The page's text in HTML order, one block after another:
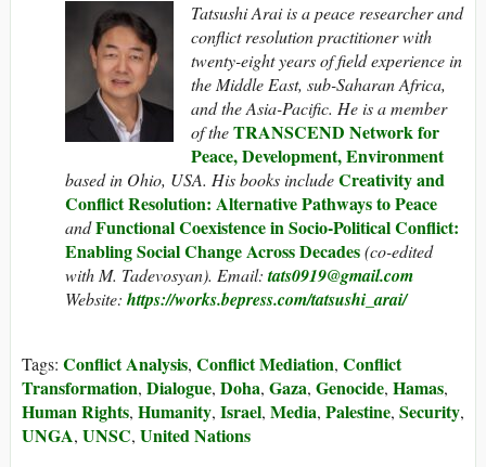
Tatsushi Arai is a peace researcher and
conflict resolution practitioner with
twenty-eight years of field experience in
the Middle East, sub-Saharan Africa,
and the Asia-Pacific. He is a member
of theTRANSCEND Network for
Peace, Development, Environment
based in Ohio, USA. His books includeCreativity and
Conflict Resolution: Alternative Pathways to Peace
andFunctional Coexistence in Socio-Political Conflict:
Enabling Social Change Across Decades(co-edited
with M. Tadevosyan). Email:tats0919@gmail.com
Website: https://works.bepress.com/tatsushi_arai/
Tags: Conflict Analysis, Conflict Mediation, Conflict
Transformation, Dialogue, Doha, Gaza, Genocide, Hamas,
Human Rights, Humanity, Israel, Media, Palestine, Security,
UNGA, UNSC, United Nations